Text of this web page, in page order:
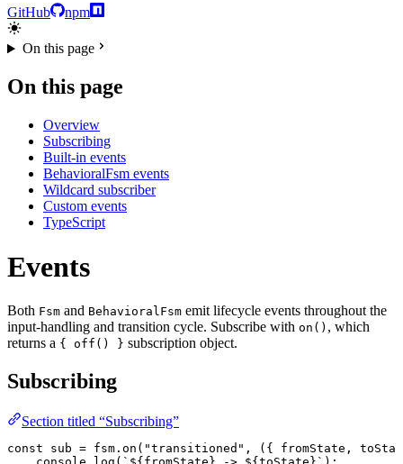
GitHub npm
On this page
On this page
Overview
Subscribing
Built-in events
BehavioralFsm events
Wildcard subscriber
Custom events
TypeScript
Events
Both Fsm and BehavioralFsm emit lifecycle events throughout the
input-handling and transition cycle. Subscribe with on() , which
returns a { off() } subscription object.
Subscribing
Section titled “Subscribing”
const sub = fsm. on ( "transitioned" , ({ fromState ,